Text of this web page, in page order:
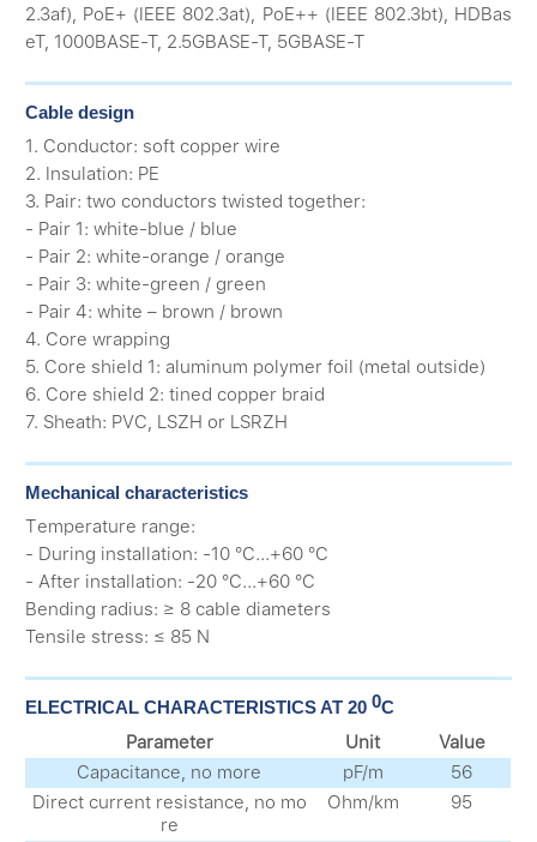
2.3af), PoE+ (IEEE 802.3at), PoE++ (IEEE 802.3bt), HDBas
eT, 1000BASE-T, 2.5GBASE-T, 5GBASE-T
Cable design
1. Conductor: soft copper wire
2. Insulation: PE
3. Pair: two conductors twisted together:
- Pair 1: white-blue / blue
- Pair 2: white-orange / orange
- Pair 3: white-green / green
- Pair 4: white – brown / brown
4. Core wrapping
5. Core shield 1: aluminum polymer foil (metal outside)
6. Core shield 2: tined copper braid
7. Sheath: PVC, LSZH or LSRZH
Mechanical characteristics
Тemperature range:
- During installation: -10 °C...+60 °C
- After installation: -20 °C...+60 °C
Bending radius: ≥ 8 cable diameters
Tensile stress: ≤ 85 N
ELECTRICAL CHARACTERISTICS AT 20 0С
Parameter Unit
Value
Capacitance, no more
pF/m
56
Direct current resistance, no mo
re
Оhm/km 95